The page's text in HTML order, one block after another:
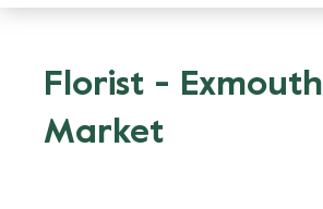
Florist - Exmouth
Market